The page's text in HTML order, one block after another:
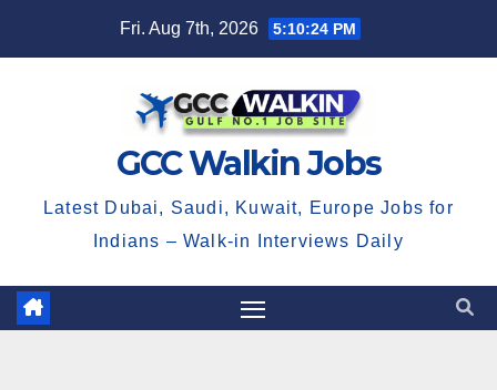
Fri. Aug 7th, 2026 5:10:24 PM
GCC Walkin Jobs
Latest Dubai, Saudi, Kuwait, Europe Jobs for
Indians – Walk-in Interviews Daily